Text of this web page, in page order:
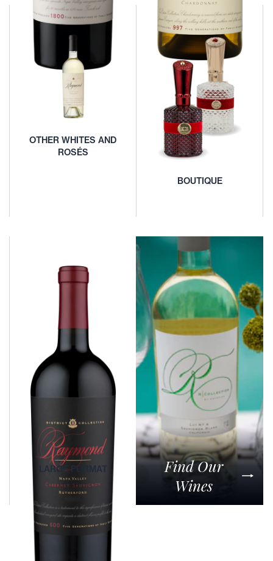
LARGE FORMAT
Find Our
Wines
Generations Collection
RAYMOND VINEYARDS GENERATIONS WINE HONORS FIVE
GENERATIONS OF WINEMAKING, OFFERING A RICH,
SOPHISTICATED CABERNET SAUVIGNON WITH EXCEPTIONAL